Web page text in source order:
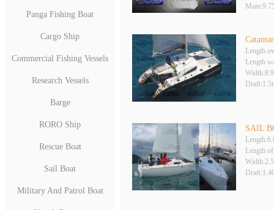
Panga Fishing Boat
Cargo Ship
Commercial Fishing Vessels
Research Vessels
Barge
RORO Ship
Rescue Boat
Sail Boat
Military And Patrol Boat
Length
Length
SAIL
Length